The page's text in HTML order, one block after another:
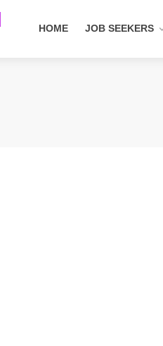
HOME JOB SEEKERS